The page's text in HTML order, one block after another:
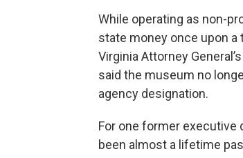
While operating as non-
state money once upon a
Virginia Attorney
said the museum no
agency designation.
For one former executive
been almost a lifetime